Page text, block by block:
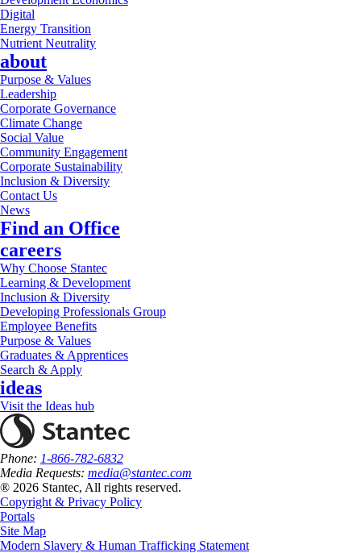
Digital
Energy Transition
Nutrient Neutrality
about
Purpose & Values
Leadership
Corporate Governance
Climate Change
Social Value
Community Engagement
Corporate Sustainability
Inclusion & Diversity
Contact Us
News
Find an Office
careers
Why Choose Stantec
Learning & Development
Inclusion & Diversity
Developing Professionals Group
Employee Benefits
Purpose & Values
Graduates & Apprentices
Search & Apply
ideas
Visit the Ideas hub
Phone: 1-866-782-6832
Media Requests: media@stantec.com
® 2026 Stantec, All rights reserved.
Copyright & Privacy Policy
Portals
Site Map
Modern Slavery & Human Trafficking Statement